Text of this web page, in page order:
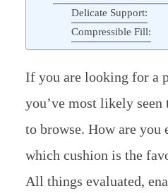
Delicate Support:
Compressible Fill:
If you are looking for a
you’ve most likely seen
to browse. How are you
which cushion is the
All things evaluated,